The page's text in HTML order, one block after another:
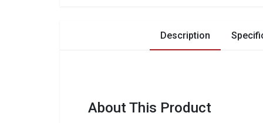
Description
About This Product